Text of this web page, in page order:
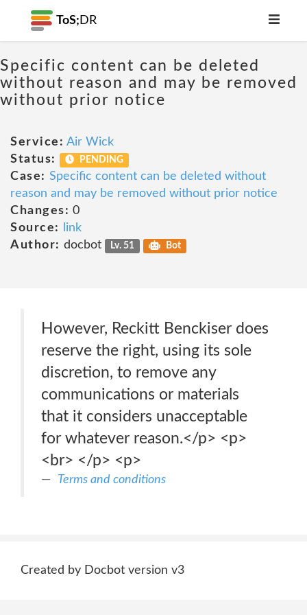
ToS; DR
Specific content can be deleted
without reason and may be removed
without prior notice
Service: Air Wick
Status:
PENDING
Case: Specific content can be deleted without
reason and may be removed without prior notice
Changes: 0
Source:
link
Author: docbot Lv. 51 Bot
However, Reckitt Benckiser does
reserve the right, using its sole
discretion, to remove any
communications or materials
that it considers unacceptable
for whatever reason.</p> <p>
<br> </p> <p>
Terms and conditions
Created by Docbot version v3